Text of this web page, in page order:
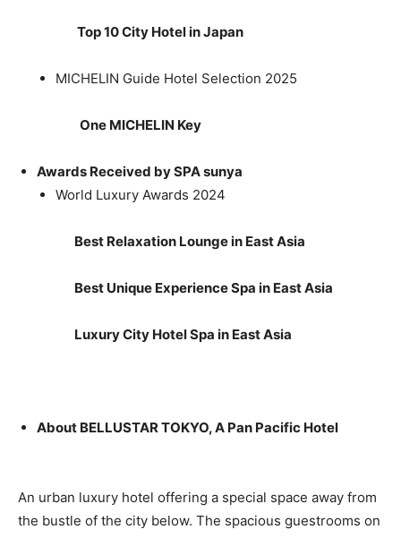
Top 10 City Hotel in Japan
MICHELIN Guide Hotel Selection 2025
One MICHELIN Key
Awards Received by SPA sunya
World Luxury Awards 2024
Best Relaxation Lounge in East Asia
Best Unique Experience Spa in East Asia
Luxury City Hotel Spa in East Asia
About BELLUSTAR TOKYO, A Pan Pacific Hotel
An urban luxury hotel offering a special space away from
the bustle of the city below. The spacious guestrooms on